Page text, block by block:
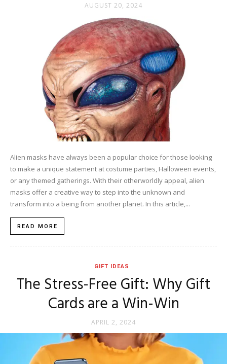
AUGUST 20, 2024
Alien masks have always been a popular choice for those looking
to make a unique statement at costume parties, Halloween events,
or any themed gatherings. With their otherworldly appeal, alien
masks offer a creative way to step into the unknown and
transform into a being from another planet. In this article,...
READ MORE
GIFT IDEAS
The Stress-Free Gift: Why Gift
Cards are a Win-Win
APRIL 2, 2024